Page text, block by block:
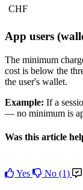
CHF
App users
The minimum
cost is below the
the user's wallet.
Example: If a
— no minimum is
Was this article
Yes No (1)